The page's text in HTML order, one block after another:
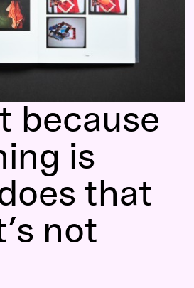
because
is
that
not